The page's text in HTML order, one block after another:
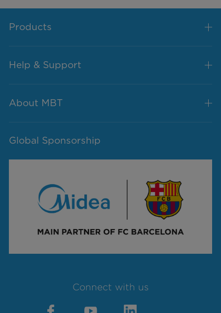
Products
Help & Support
About MBT
Global Sponsorship
Connect with us